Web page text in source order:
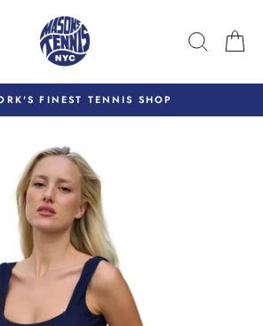
Pause
slideshow
FINEST TENNIS SHOP